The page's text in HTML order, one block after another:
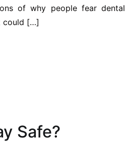
of why people fear dental
could […]
Safe?